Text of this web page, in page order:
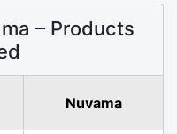
– Products
Nuvama